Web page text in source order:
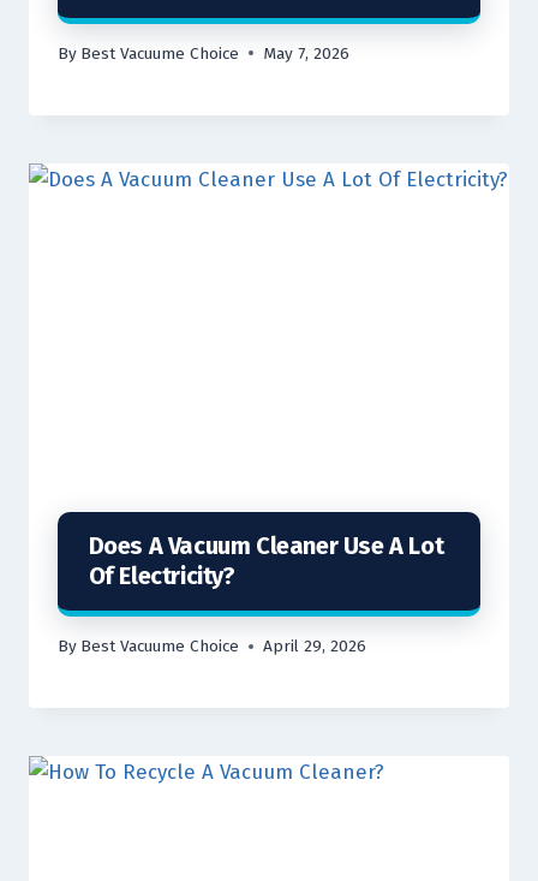
By Best Vacuume Choice May 7, 2026
Does A Vacuum Cleaner Use A Lot
Of Electricity?
By Best Vacuume Choice April 29, 2026